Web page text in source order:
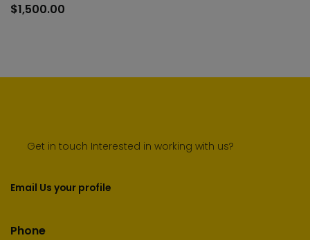
$1,500.00
Get in touch Interested in working with us?
Email Us your profile
Phone